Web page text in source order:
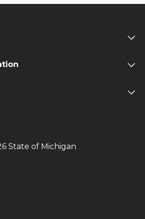
Land Bank Updates
Land Bank Updates
AM EDT
State of Michigan